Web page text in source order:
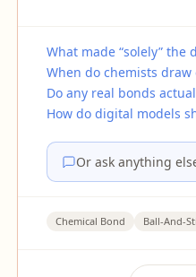
What made “solely” the
When do chemists draw
Do any real bonds
How do digital models
Or ask anything
Chemical Bond Ball-And-